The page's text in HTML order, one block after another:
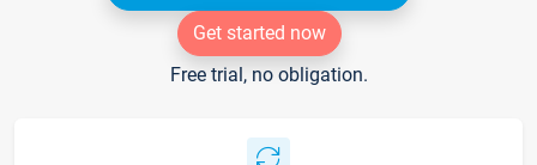
Get started now
Free trial, no obligation.